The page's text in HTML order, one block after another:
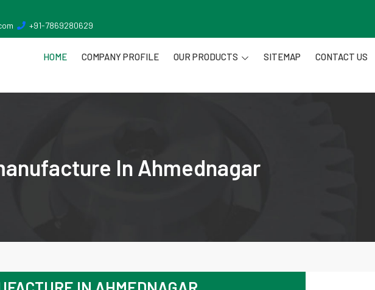
+91-7869280629
HOME COMPANY PROFILE OUR PRODUCTS SITEMAP CONTACT US
In Ahmednagar